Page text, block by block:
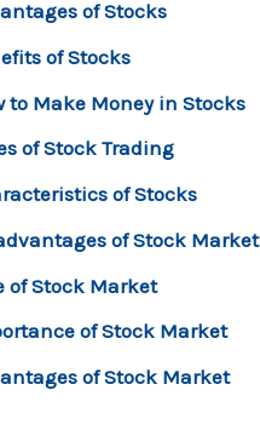
of Stocks
of Stocks
to Make Money in Stocks
of Stock Trading
of Stocks
of Stock Market
of Stock Market
of Stock Market
of Stock Market